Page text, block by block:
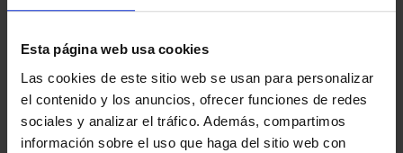
Esta página web usa cookies
Las cookies de este sitio web se usan para personalizar
el contenido y los anuncios, ofrecer funciones de redes
sociales y analizar el tráfico. Además, compartimos
información sobre el uso que haga del sitio web con
depending on the contract conditions.
from information provided by third parties and serves as a
basis for tax return calculations, allowing differences between
crucial to review the tax data and draft to avoid potential
filing errors.